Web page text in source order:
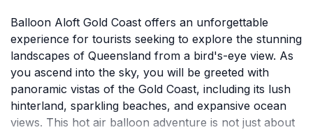
Balloon Aloft Gold Coast offers an unforgettable
experience for tourists seeking to explore the stunning
landscapes of Queensland from a bird's-eye view. As
you ascend into the sky, you will be greeted with
panoramic vistas of the Gold Coast, including its lush
hinterland, sparkling beaches, and expansive ocean
views. This hot air balloon adventure is not just about